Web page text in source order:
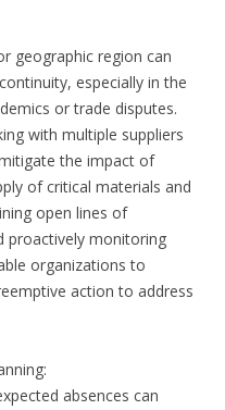
geographic region can
especially in the
or trade disputes.
with multiple suppliers
the impact of
of critical materials and
open lines of
proactively monitoring
organizations to
action to address
absences can